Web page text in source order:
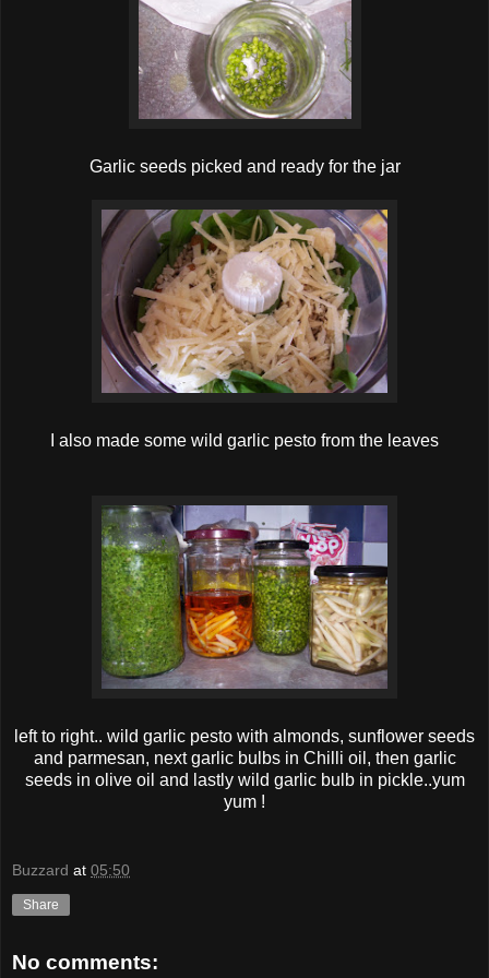
Garlic seeds picked and ready for the jar
I also made some wild garlic pesto from the leaves
left to right.. wild garlic pesto with almonds, sunf lower seeds
and parmesan, next garlic bulbs in Chilli oil, then garlic
seeds in olive oil and lastly wild garlic bulb in pickle..yum
yum !
Buzzard at 05:50
Share
No comments: